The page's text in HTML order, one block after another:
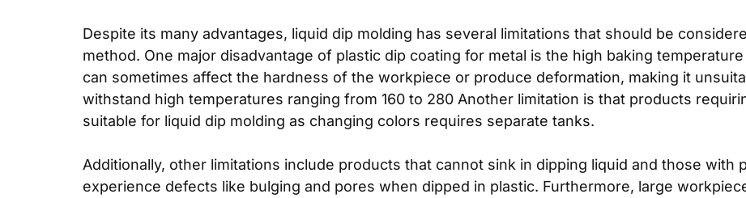
Despite its many advantages, liquid dip molding has several limitations that should be
method. One major disadvantage of plastic dip coating for metal is the high baking
can sometimes affect the hardness of the workpiece or produce deformation, making it
withstand high temperatures ranging from 160 to 280 Another limitation is that products
suitable for liquid dip molding as changing colors requires separate tanks.
Additionally, other limitations include products that cannot sink in dipping liquid and those with
experience defects like bulging and pores when dipped in plastic. Furthermore, large